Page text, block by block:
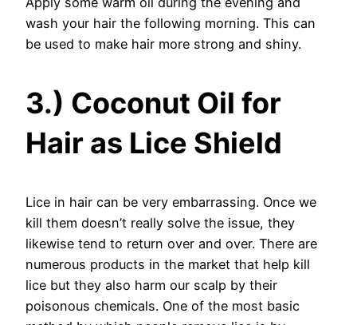
wash your hair the following morning. This can
be used to make hair more strong and shiny.
3.) Coconut Oil for
Hair as Lice Shield
Lice in hair can be very embarrassing. Once we
kill them doesn’t really solve the issue, they
likewise tend to return over and over. There are
numerous products in the market that help kill
lice but they also harm our scalp by their
poisonous chemicals. One of the most basic